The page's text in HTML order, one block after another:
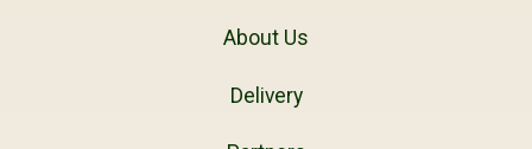
About Us
Delivery